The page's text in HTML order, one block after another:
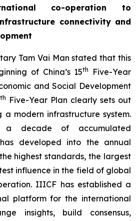
co-operation to
connectivity and
Tam Vai Man stated that this
of China’s 15th
Five-Year
and Social Development
th Five-Year Plan clearly sets out
modern infrastructure system.
decade of accumulated
developed into the annual
highest standards, the largest
influence in the field of global
IIICF has established a
platform for the international
insights, build consensus,